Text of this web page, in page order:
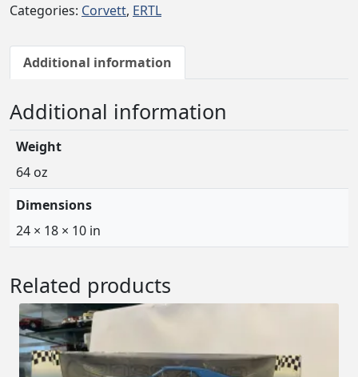
Categories: Corvett, ERTL
Additional information
Additional information
Weight
64 oz
Dimensions
24 × 18 × 10 in
Related products